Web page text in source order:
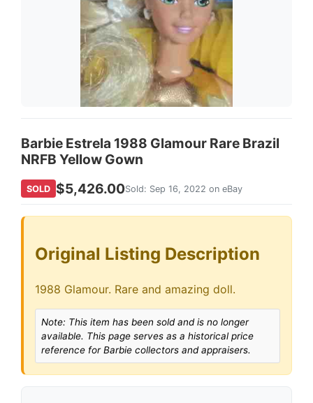
Barbie Estrela 1988 Glamour Rare Brazil
NRFB Yellow Gown
SOLD $5,426.00Sold: Sep 16, 2022 on eBay
Original Listing Description
1988 Glamour. Rare and amazing doll.
Note: This item has been sold and is no longer
available. This page serves as a historical price
reference for Barbie collectors and appraisers.